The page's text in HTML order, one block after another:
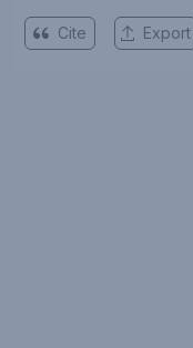
Cite Export